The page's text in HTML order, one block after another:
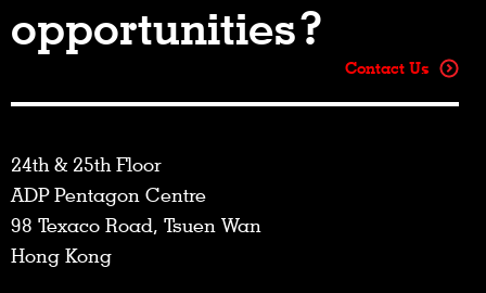
opportunities?
Contact Us
24th & 25th Floor
ADP Pentagon Centre
98 Texaco Road, Tsuen Wan
Hong Kong